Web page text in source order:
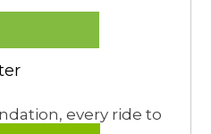
every ride to